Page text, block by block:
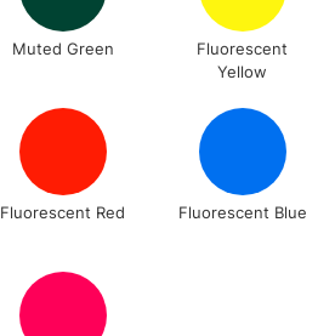
Muted Green
Fluorescent
Yellow
Fluorescent Red Fluorescent Blue